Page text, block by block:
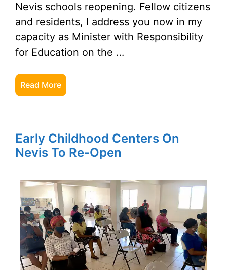
Nevis schools reopening. Fellow citizens
and residents, I address you now in my
capacity as Minister with Responsibility
for Education on the …
Read More
Early Childhood Centers On
Nevis To Re-Open